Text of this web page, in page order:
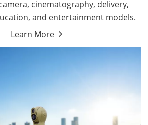
cinematography, delivery,
and entertainment models.
Learn More